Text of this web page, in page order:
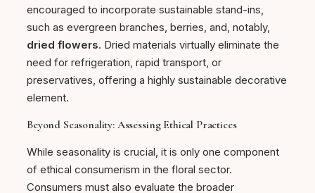
encouraged to incorporate sustainable stand-ins,
such as evergreen branches, berries, and, notably,
dried flowers. Dried materials virtually eliminate the
need for refrigeration, rapid transport, or
preservatives, offering a highly sustainable decorative
element.
Beyond Seasonality: Assessing Ethical Practices
While seasonality is crucial, it is only one component
of ethical consumerism in the floral sector.
Consumers must also evaluate the broader